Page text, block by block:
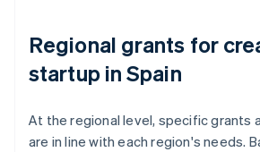
Regional grants for
startup in Spain
At the regional level, specific grants
are in line with each region's needs.